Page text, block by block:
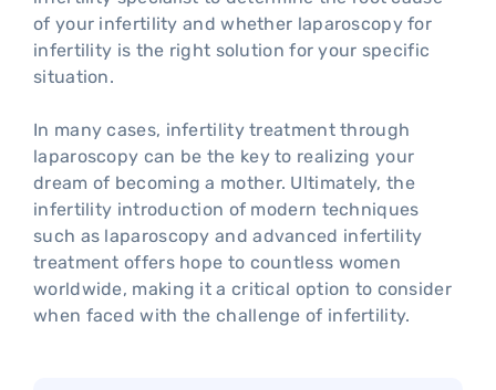
of your infertility and whether laparoscopy for
infertility is the right solution for your specific
situation.
In many cases, infertility treatment through
laparoscopy can be the key to realizing your
dream of becoming a mother. Ultimately, the
infertility introduction of modern techniques
such as laparoscopy and advanced infertility
treatment offers hope to countless women
worldwide, making it a critical option to consider
when faced with the challenge of infertility.